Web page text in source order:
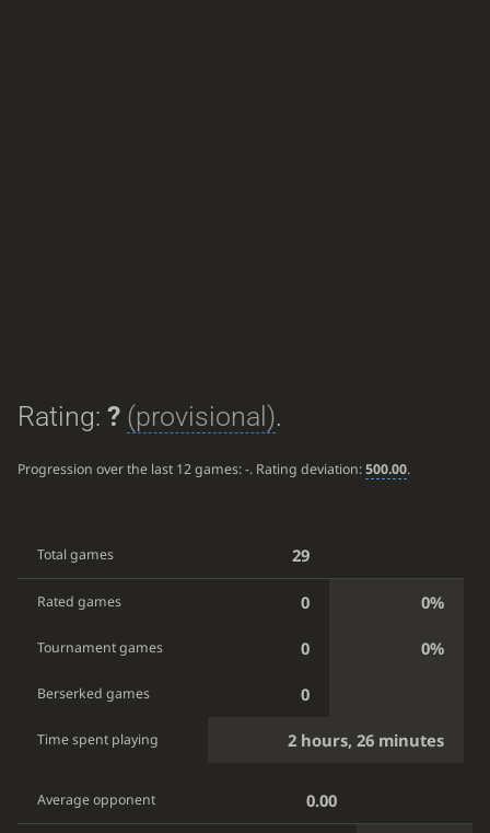
Rating: ? (provisional).
Progression over the last 12 games:-. Rating deviation:500.00.
Total games 29
Rated games 0 0%
Tournament games 0 0%
Berserked games 0
Time spent playing 2 hours, 26 minutes
Average opponent 0.00